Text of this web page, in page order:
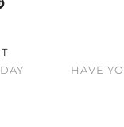
HAVE